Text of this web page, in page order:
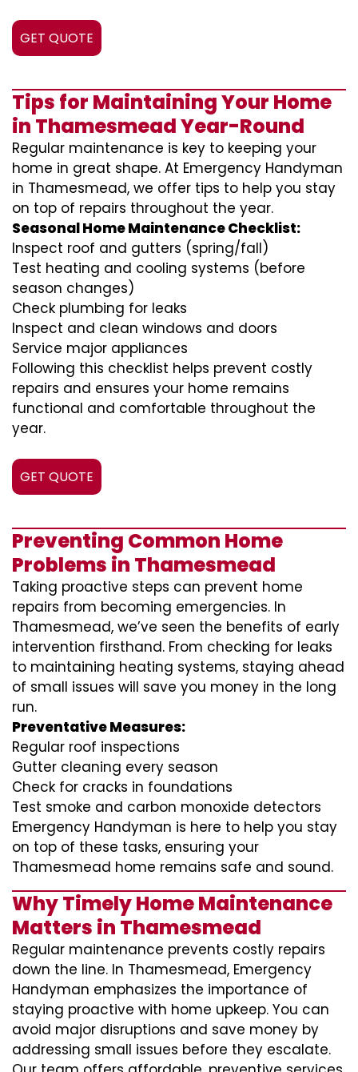
GET QUOTE
Tips for Maintaining Your Home
in Thamesmead Year-Round
Regular maintenance is key to keeping your
home in great shape. At Emergency Handyman
in Thamesmead, we offer tips to help you stay
on top of repairs throughout the year.
Seasonal Home Maintenance Checklist:
Inspect roof and gutters (spring/fall)
Test heating and cooling systems (before
season changes)
Check plumbing for leaks
Inspect and clean windows and doors
Service major appliances
Following this checklist helps prevent costly
repairs and ensures your home remains
functional and comfortable throughout the
year.
GET QUOTE
Preventing Common Home
Problems in Thamesmead
Taking proactive steps can prevent home
repairs from becoming emergencies. In
Thamesmead, we’ve seen the benefits of early
intervention firsthand. From checking for leaks
to maintaining heating systems, staying ahead
of small issues will save you money in the long
run.
Preventative Measures:
Regular roof inspections
Gutter cleaning every season
Check for cracks in foundations
Test smoke and carbon monoxide detectors
Emergency Handyman is here to help you stay
on top of these tasks, ensuring your
Thamesmead home remains safe and sound.
Why Timely Home Maintenance
Matters in Thamesmead
Regular maintenance prevents costly repairs
down the line. In Thamesmead, Emergency
Handyman emphasizes the importance of
staying proactive with home upkeep. You can
avoid major disruptions and save money by
addressing small issues before they escalate.